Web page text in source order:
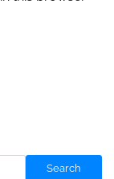
Search